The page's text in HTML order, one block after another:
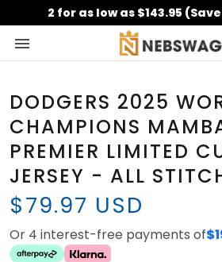
2 for as low as $143.95
DODGERS 2025
CHAMPIONS
PREMIER LIMITED
JERSEY - ALL
$79.97 USD
Or 4 interest-free payments of